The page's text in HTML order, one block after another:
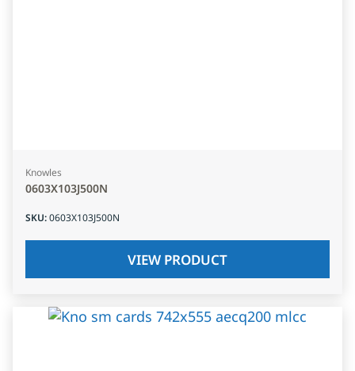
Knowles
0603X103J500N
SKU:0603X103J500N
VIEW PRODUCT